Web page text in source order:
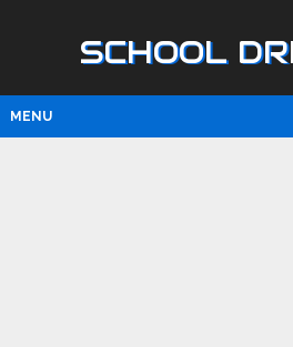
SCHOOL
MENU